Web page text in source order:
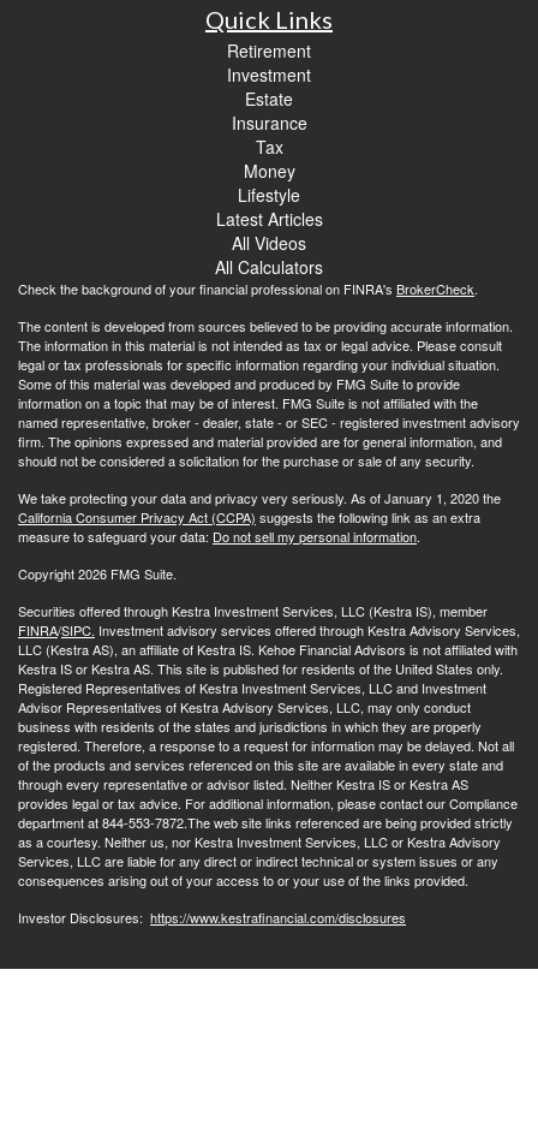
Quick Links
Retirement
Investment
Estate
Insurance
Tax
Money
Lifestyle
Latest Articles
All Videos
All Calculators
Check the background of your financial professional on FINRA's BrokerCheck.
The content is developed from sources believed to be providing accurate information.
The information in this material is not intended as tax or legal advice. Please consult
legal or tax professionals for specific information regarding your individual situation.
Some of this material was developed and produced by FMG Suite to provide
information on a topic that may be of interest. FMG Suite is not affiliated with the
named representative, broker - dealer, state - or SEC - registered investment advisory
firm. The opinions expressed and material provided are for general information, and
should not be considered a solicitation for the purchase or sale of any security.
We take protecting your data and privacy very seriously. As of January 1, 2020 the
California Consumer Privacy Act (CCPA) suggests the following link as an extra
measure to safeguard your data: Do not sell my personal information.
Copyright 2026 FMG Suite.
Securities offered through Kestra Investment Services, LLC (Kestra IS), member
FINRA/SIPC. Investment advisory services offered through Kestra Advisory Services,
LLC (Kestra AS), an affiliate of Kestra IS. Kehoe Financial Advisors is not affiliated with
Kestra IS or Kestra AS. This site is published for residents of the United States only.
Registered Representatives of Kestra Investment Services, LLC and Investment
Advisor Representatives of Kestra Advisory Services, LLC, may only conduct
business with residents of the states and jurisdictions in which they are properly
registered. Therefore, a response to a request for information may be delayed. Not all
of the products and services referenced on this site are available in every state and
through every representative or advisor listed. Neither Kestra IS or Kestra AS
provides legal or tax advice. For additional information, please contact our Compliance
department at 844-553-7872.The web site links referenced are being provided strictly
as a courtesy. Neither us, nor Kestra Investment Services, LLC or Kestra Advisory
Services, LLC are liable for any direct or indirect technical or system issues or any
consequences arising out of your access to or your use of the links provided.
Investor Disclosures: https://www.kestrafinancial.com/disclosures